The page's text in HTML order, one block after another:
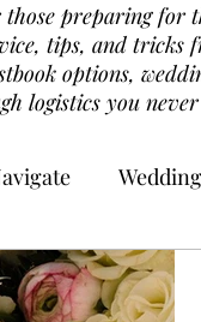
preparing for
tips, and tricks
options,
logistics you